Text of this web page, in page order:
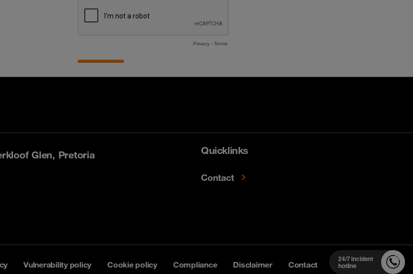
Glen, Pretoria Quicklinks
Contact
Vulnerability policy Cookie policy Compliance Disclaimer Contact
24/7 incident
hotline